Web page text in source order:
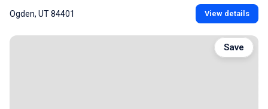
Ogden, UT 84401 View details
Save